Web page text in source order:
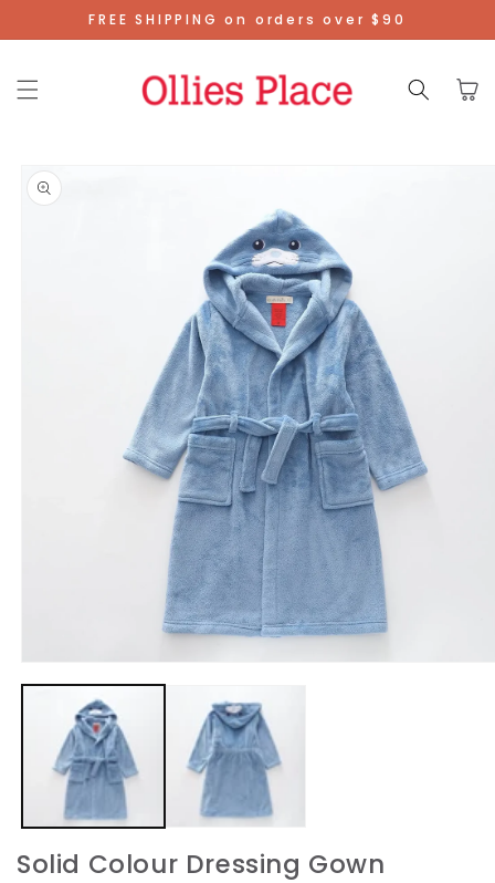
Skip To
Content
FREE SHIPPING on orders over $90
Cart
Product
Information
media
Solid Colour Dressing Gown